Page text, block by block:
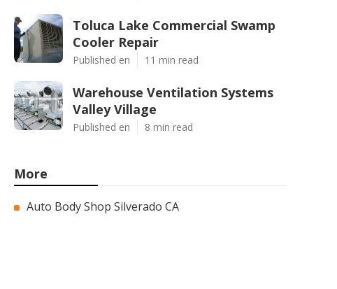
Toluca Lake Commercial Swamp
Cooler Repair
Published en 11 min read
Warehouse Ventilation Systems
Valley Village
Published en 8 min read
More
Auto Body Shop Silverado CA